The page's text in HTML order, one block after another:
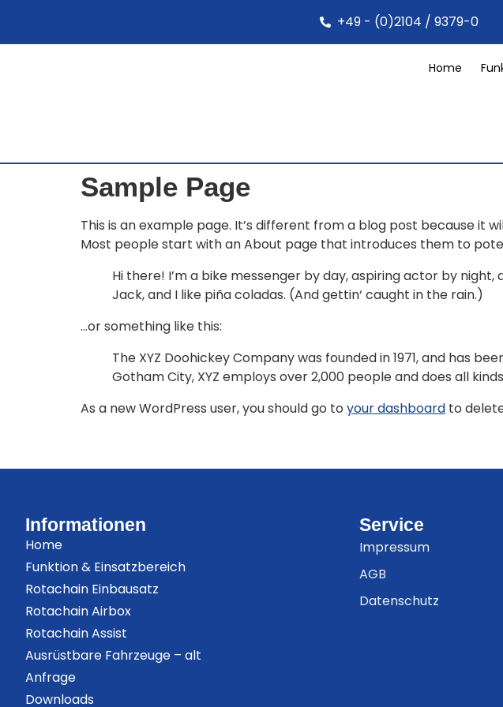
+49 - (0)2104 / 9379-0
Home
Sample Page
This is an example page. It’s different from a blog post because it
Most people start with an About page that introduces them to
Hi there! I’m a bike messenger by day, aspiring actor by
Jack, and I like piña coladas. (And gettin‘ caught in the rain.)
…or something like this:
The XYZ Doohickey Company was founded in 1971, and has
Gotham City, XYZ employs over 2,000 people and does all
As a new WordPress user, you should go to your dashboard to
Informationen
Home
Funktion & Einsatzbereich
Rotachain Einbausatz
Rotachain Airbox
Rotachain Assist
Ausrüstbare Fahrzeuge – alt
Anfrage
Downloads
Service
Impressum
AGB
Datenschutz